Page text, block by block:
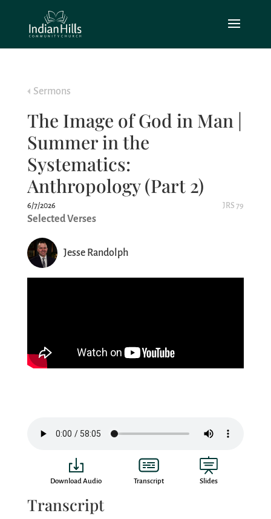
Sermons
The Image of God in Man |
Summer in the
Systematics:
Anthropology (Part 2)
6/7/2026 JRS 79
Selected Verses
Jesse Randolph
Download Audio Transcript Slides
Transcript